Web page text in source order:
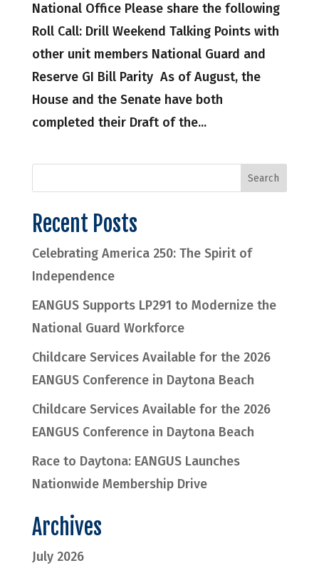
National Office Please share the following
Roll Call: Drill Weekend Talking Points with
other unit members National Guard and
Reserve GI Bill Parity As of August, the
House and the Senate have both
completed their Draft of the...
Recent Posts
Celebrating America 250: The Spirit of
Independence
EANGUS Supports LP291 to Modernize the
National Guard Workforce
Childcare Services Available for the 2026
EANGUS Conference in Daytona Beach
Childcare Services Available for the 2026
EANGUS Conference in Daytona Beach
Race to Daytona: EANGUS Launches
Nationwide Membership Drive
Archives
July 2026